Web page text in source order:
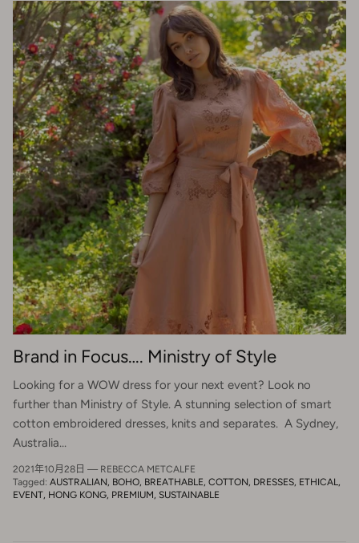
Brand in Focus…. Ministry of Style
Looking for a WOW dress for your next event? Look no
further than Ministry of Style. A stunning selection of smart
cotton embroidered dresses, knits and separates. A Sydney,
Australia...
2021年10月28日 — REBECCA METCALFE
Tagged: AUSTRALIAN BOHO BREATHABLE COTTON DRESSES ETHICAL
EVENT HONG KONG PREMIUM SUSTAINABLE